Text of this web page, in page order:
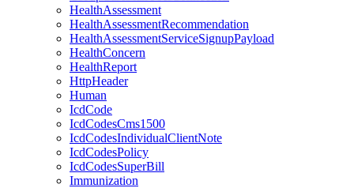
HealthAssessment
HealthAssessmentRecommendation
HealthAssessmentServiceSignupPayload
HealthConcern
HealthReport
HttpHeader
Human
IcdCode
IcdCodesCms1500
IcdCodesIndividualClientNote
IcdCodesPolicy
IcdCodesSuperBill
Immunization